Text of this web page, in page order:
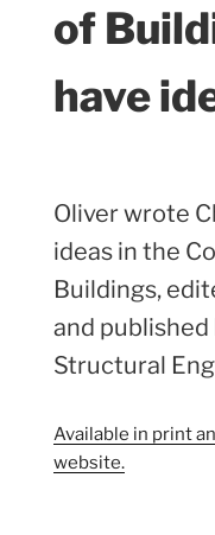
of
have
Oliver wrote
ideas in the
Buildings,
and
Structural
Available in print
website.